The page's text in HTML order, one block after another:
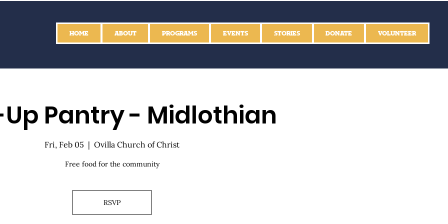
HOME ABOUT PROGRAMS EVENTS STORIES DONATE VOLUNTEER
Pantry - Midlothian
Fri, Feb 05
  |
Ovilla Church of Christ
Free food for the community
RSVP